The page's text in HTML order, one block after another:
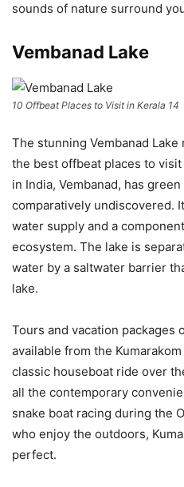
sounds of nature surround
Vembanad Lake
10 Offbeat Places to Visit in Kerala 14
The stunning Vembanad
the best offbeat places to
in India, Vembanad, has
comparatively undiscovered.
water supply and a
ecosystem. The lake is
water by a saltwater barrier
lake.
Tours and vacation packages
available from the
classic houseboat ride over
all the contemporary
snake boat racing during the
who enjoy the outdoors,
perfect.